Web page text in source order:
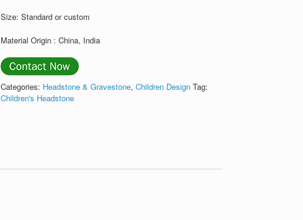
Size: Standard or custom
Material Origin : China, India
Categories: Headstone & Gravestone,Children Design Tag:
Children's Headstone